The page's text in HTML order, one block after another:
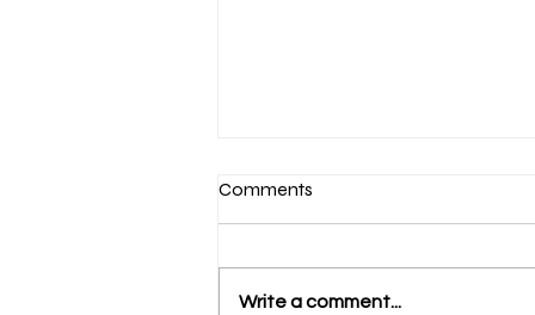
Comments
Write a comment...